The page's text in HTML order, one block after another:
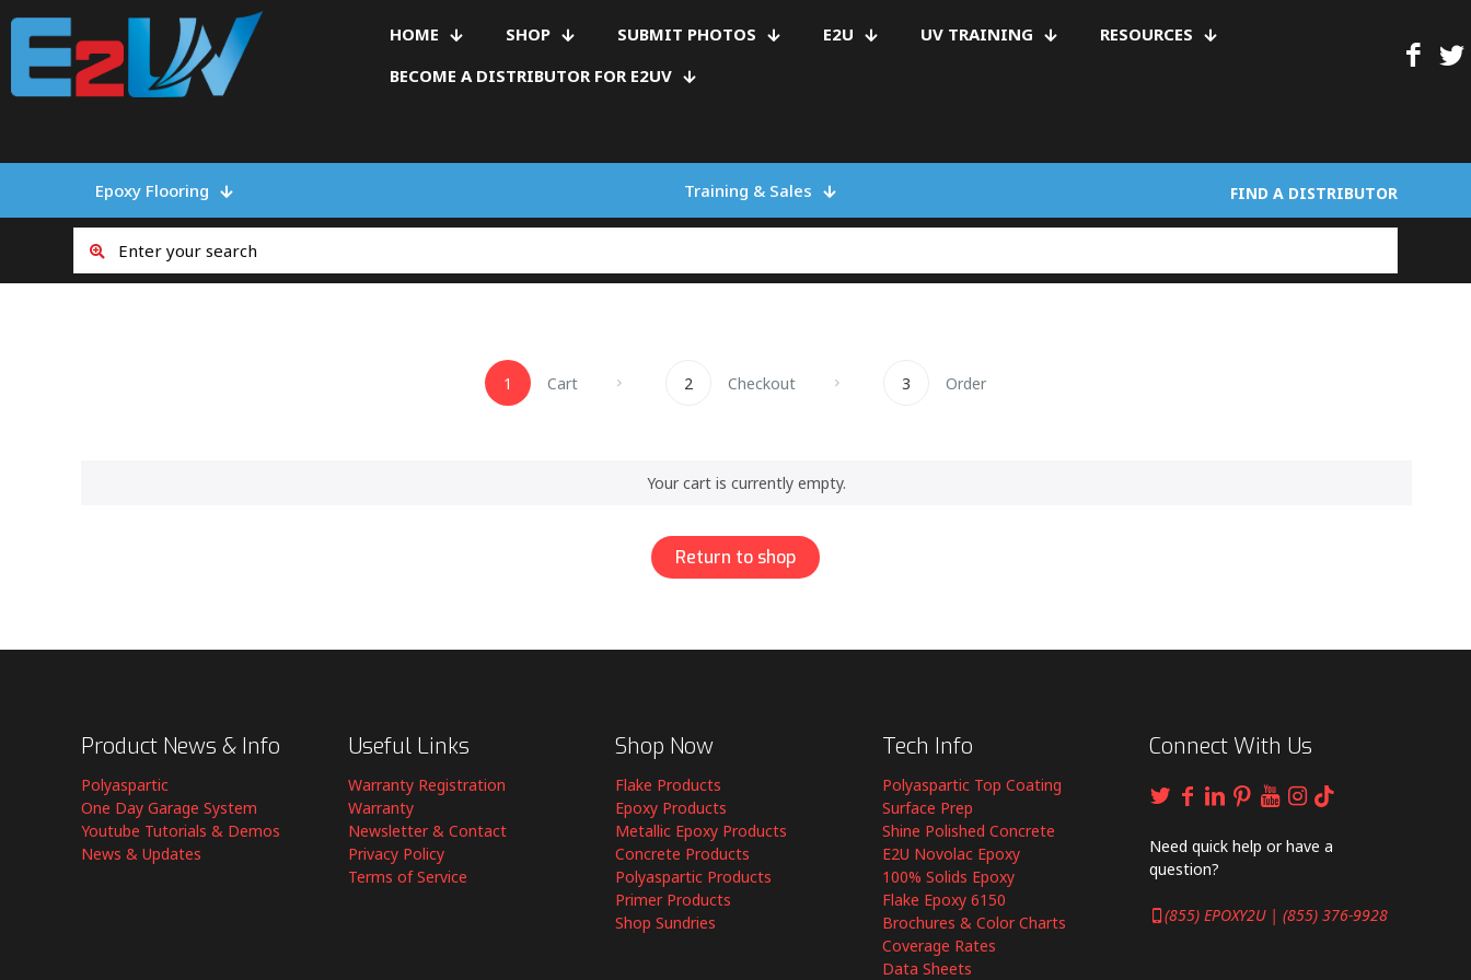
HOME SHOP SUBMIT PHOTOS E2U UV TRAINING
RESOURCES
BECOME A DISTRIBUTOR FOR E2UV
Epoxy Flooring Training & Sales FIND A DISTRIBUTOR
1 Cart 2 Checkout 3 Order
Your cart is currently empty.
Return to shop
Product News & Info
Polyaspartic
One Day Garage System
Youtube Tutorials & Demos
News & Updates
Useful Links
Warranty Registration
Warranty
Newsletter & Contact
Privacy Policy
Terms of Service
Shop Now
Flake Products
Epoxy Products
Metallic Epoxy Products
Concrete Products
Polyaspartic Products
Primer Products
Shop Sundries
Tech Info
Polyaspartic Top Coating
Surface Prep
Shine Polished Concrete
E2U Novolac Epoxy
100% Solids Epoxy
Flake Epoxy 6150
Brochures & Color Charts
Coverage Rates
Data Sheets
Connect With Us
Need quick help or have a
question?
(855) EPOXY2U | (855) 376-9928